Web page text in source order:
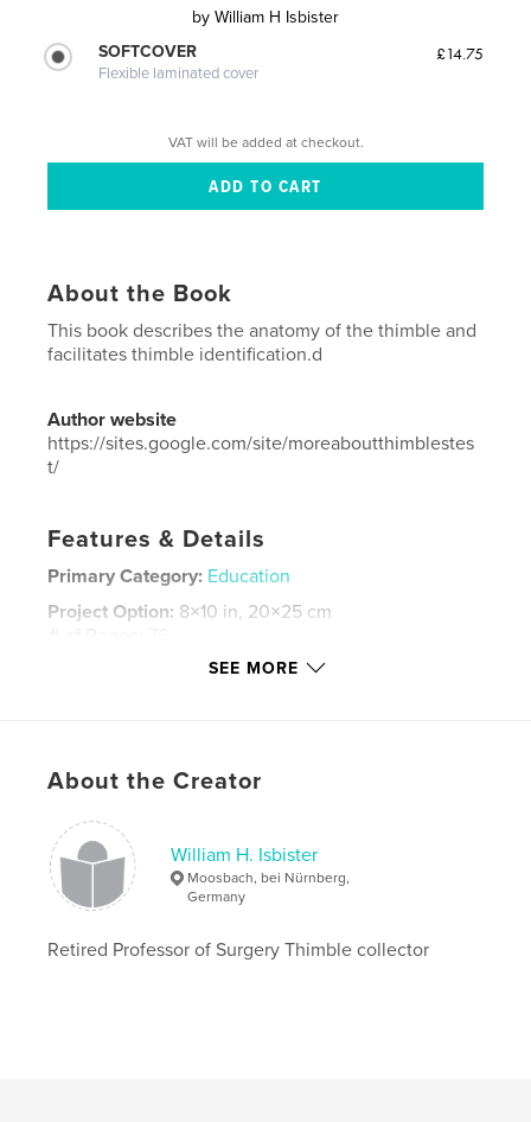
by William H Isbister
SOFTCOVER
Flexible laminated cover
£14.75
VAT will be added at checkout.
About the Book
This book describes the anatomy of the thimble and
facilitates thimble identification.d
Author website
https://sites.google.com/site/moreaboutthimblestes
t/
Features & Details
Primary Category: Education
Project Option: 8×10 in, 20×25 cm
Thimble
SEE MORE
About the Creator
William H. Isbister
Moosbach, bei Nürnberg,
Germany
Retired Professor of Surgery Thimble collector